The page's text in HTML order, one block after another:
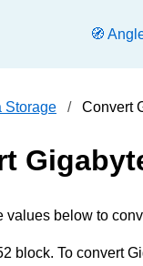
🧭
Storage Convert
values below to
block. To convert